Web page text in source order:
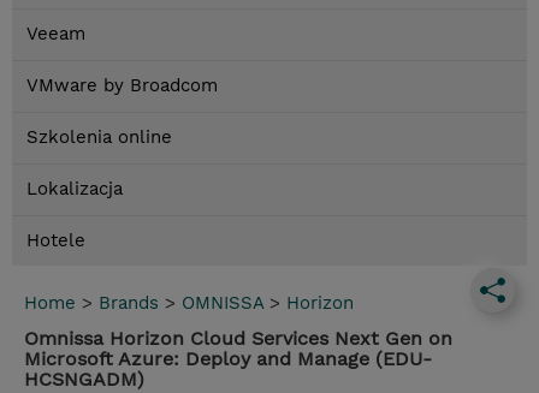
Veeam
VMware by Broadcom
Szkolenia online
Lokalizacja
Hotele
Home > Brands > OMNISSA> Horizon
Omnissa Horizon Cloud Services Next Gen on
Microsoft Azure: Deploy and Manage (EDU-
HCSNGADM)